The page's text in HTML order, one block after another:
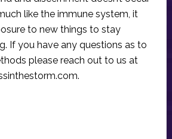
like the immune system, it
to new things to stay
If you have any questions as to
please reach out to us at
.